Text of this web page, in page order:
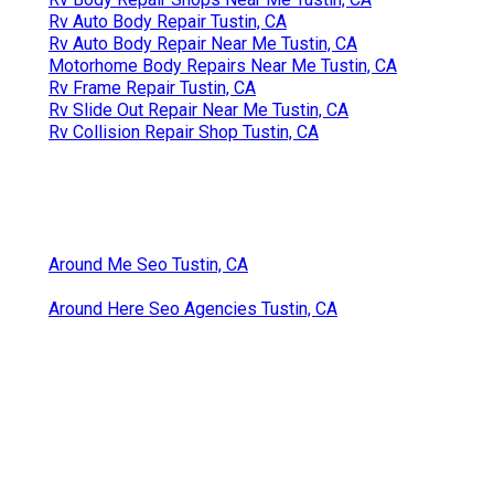
Rv Auto Body Repair Tustin, CA
Rv Auto Body Repair Near Me Tustin, CA
Motorhome Body Repairs Near Me Tustin, CA
Rv Frame Repair Tustin, CA
Rv Slide Out Repair Near Me Tustin, CA
Rv Collision Repair Shop Tustin, CA
Around Me Seo Tustin, CA
Around Here Seo Agencies Tustin, CA